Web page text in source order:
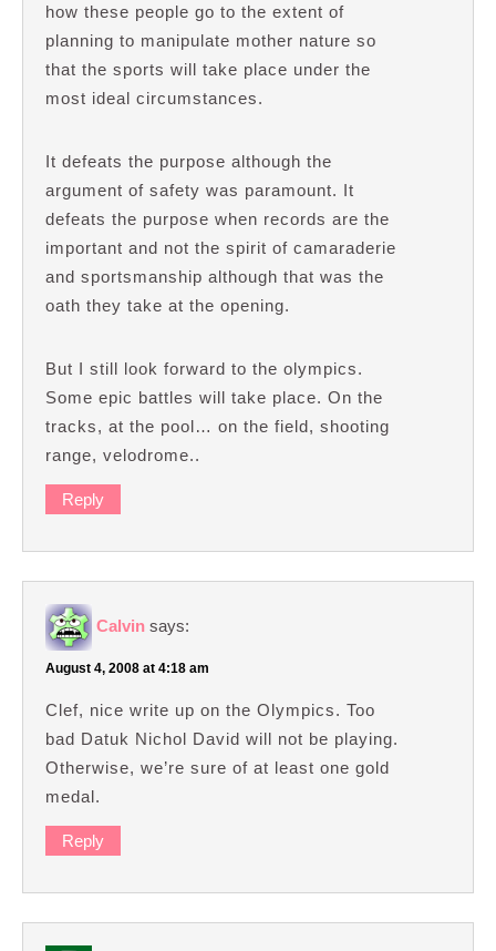
how these people go to the extent of
planning to manipulate mother nature so
that the sports will take place under the
most ideal circumstances.
It defeats the purpose although the
argument of safety was paramount. It
defeats the purpose when records are the
important and not the spirit of camaraderie
and sportsmanship although that was the
oath they take at the opening.
But I still look forward to the olympics.
Some epic battles will take place. On the
tracks, at the pool… on the field, shooting
range, velodrome..
Reply
Calvin says:
August 4, 2008 at 4:18 am
Clef, nice write up on the Olympics. Too
bad Datuk Nichol David will not be playing.
Otherwise, we’re sure of at least one gold
medal.
Reply